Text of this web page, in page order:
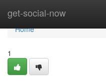
get-social-now
Home
Home
1